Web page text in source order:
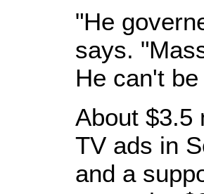
"He
says.
He can't
About $3.5
TV ads in
and a